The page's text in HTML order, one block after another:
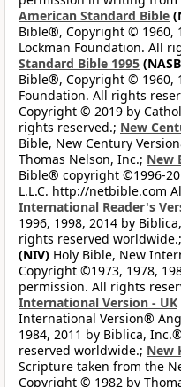
American Standard Bible
Bible®, Copyright © 1960,
Lockman Foundation. All
Standard Bible 1995
Bible®, Copyright © 1960,
Foundation. All rights
Copyright © 2019 by
rights reserved.; New
Bible, New Century
Thomas Nelson, Inc.; New
Bible® copyright ©1996-
L.L.C. http://netbible.com
International Reader's
1996, 1998, 2014 by
rights reserved worldwide.;
(NIV) Holy Bible, New
Copyright ©1973, 1978,
permission. All rights
International Version - UK
International Version®
1984, 2011 by Biblica,
reserved worldwide.; New
Scripture taken from the
Copyright © 1982 by